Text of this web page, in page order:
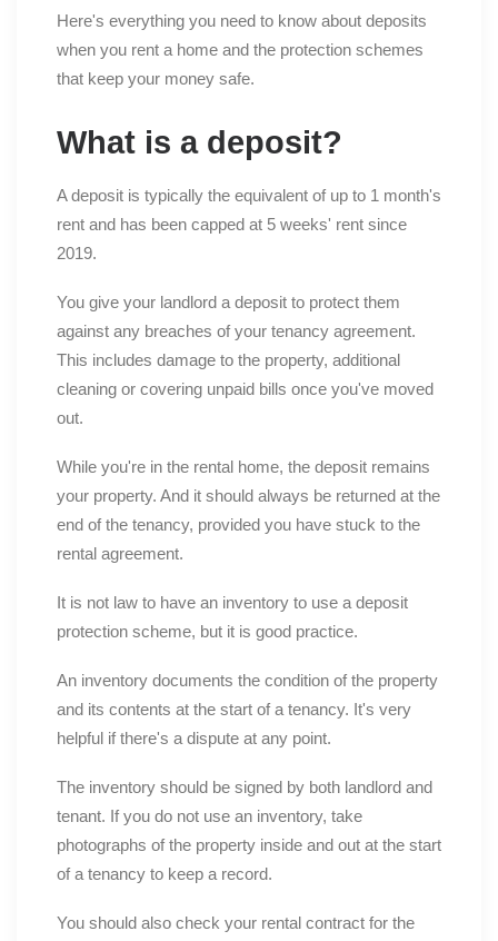
Here's everything you need to know about deposits
when you rent a home and the protection schemes
that keep your money safe.
What is a deposit?
A deposit is typically the equivalent of up to 1 month's
rent and has been capped at 5 weeks' rent since
2019.
You give your landlord a deposit to protect them
against any breaches of your tenancy agreement.
This includes damage to the property, additional
cleaning or covering unpaid bills once you've moved
out.
While you're in the rental home, the deposit remains
your property. And it should always be returned at the
end of the tenancy, provided you have stuck to the
rental agreement.
It is not law to have an inventory to use a deposit
protection scheme, but it is good practice.
An inventory documents the condition of the property
and its contents at the start of a tenancy. It's very
helpful if there's a dispute at any point.
The inventory should be signed by both landlord and
tenant. If you do not use an inventory, take
photographs of the property inside and out at the start
of a tenancy to keep a record.
You should also check your rental contract for the